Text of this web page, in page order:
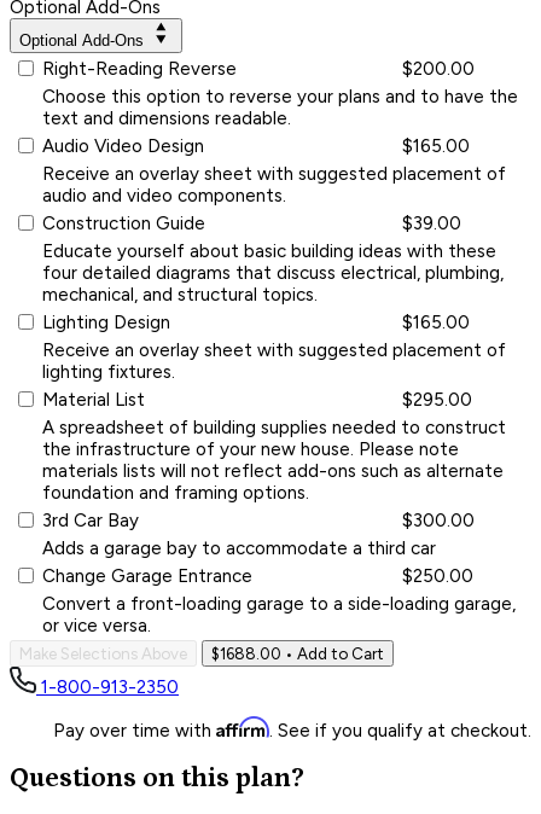
Optional Add-Ons
Optional Add-Ons
Right-Reading Reverse
$200.00
Choose this option to reverse your plans and to have the
text and dimensions readable.
Audio Video Design
$165.00
Receive an overlay sheet with suggested placement of
audio and video components.
Construction Guide
$39.00
Educate yourself about basic building ideas with these
four detailed diagrams that discuss electrical, plumbing,
mechanical, and structural topics.
Lighting Design
$165.00
Receive an overlay sheet with suggested placement of
lighting fixtures.
Material List
$295.00
A spreadsheet of building supplies needed to construct
the infrastructure of your new house. Please note
materials lists will not reflect add-ons such as alternate
foundation and framing options.
3rd Car Bay
$300.00
Adds a garage bay to accommodate a third car
Change Garage Entrance
$250.00
Convert a front-loading garage to a side-loading garage,
or vice versa.
Make Selections Above $1688.00 • Add to Cart
1-800-913-2350
Pay over time with Affirm. See if you qualify at checkout.
Questions on this plan?